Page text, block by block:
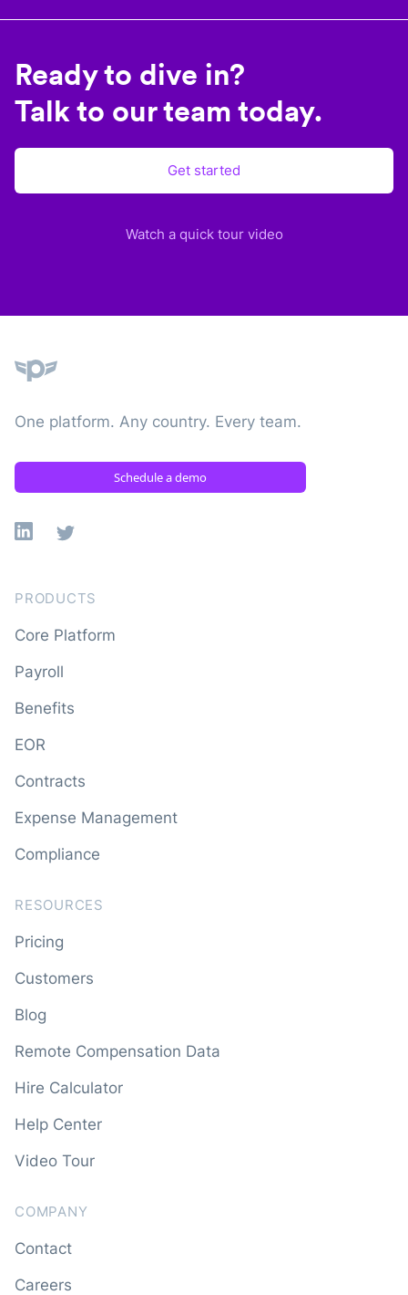
Ready to dive in?
Talk to our team today.
Get started
Watch a quick tour video
One platform. Any country. Every team.
Schedule a demo
Linkedin
X
PRODUCTS
Core Platform
Payroll
Benefits
EOR
Contracts
Expense Management
Compliance
RESOURCES
Pricing
Customers
Blog
Remote Compensation Data
Hire Calculator
Help Center
Video Tour
COMPANY
Contact
Careers